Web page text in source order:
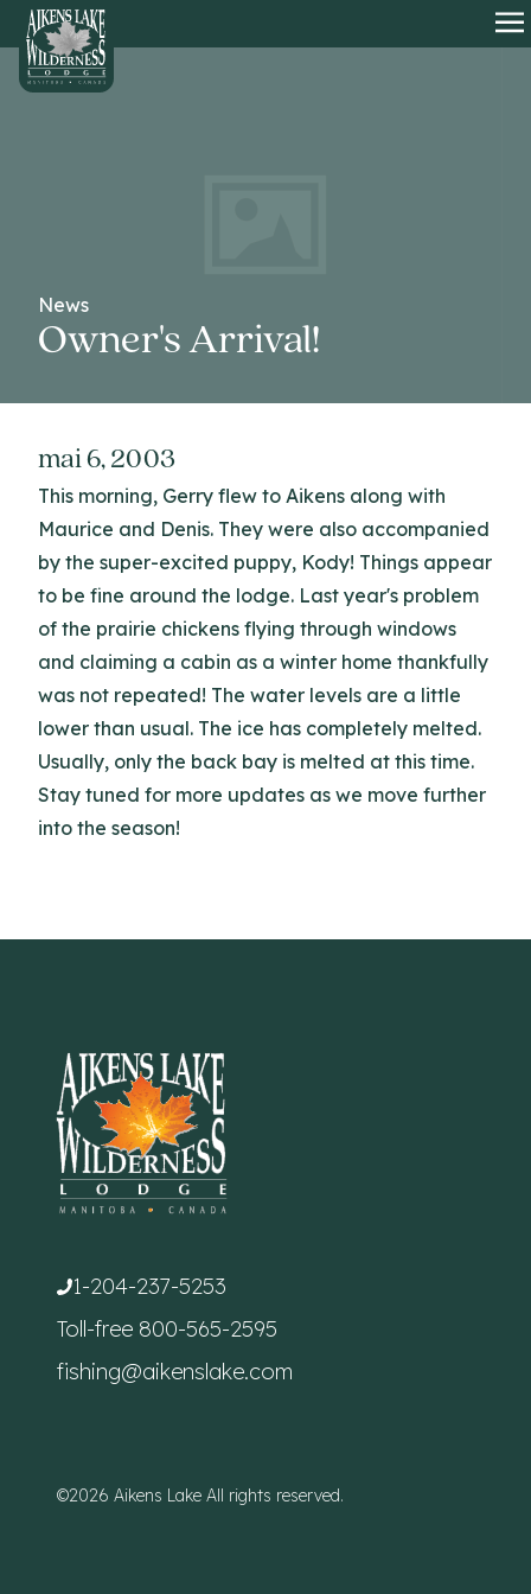
HOME
News
Owner's Arrival!
mai 6, 2003
This morning, Gerry flew to Aikens along with
Maurice and Denis. They were also accompanied
by the super-excited puppy, Kody! Things appear
to be fine around the lodge. Last year's problem
of the prairie chickens flying through windows
and claiming a cabin as a winter home thankfully
was not repeated! The water levels are a little
lower than usual. The ice has completely melted.
Usually, only the back bay is melted at this time.
Stay tuned for more updates as we move further
into the season!
1-204-237-5253
Toll-free 800-565-2595
fishing@aikenslake.com
©2026 Aikens Lake All rights reserved.